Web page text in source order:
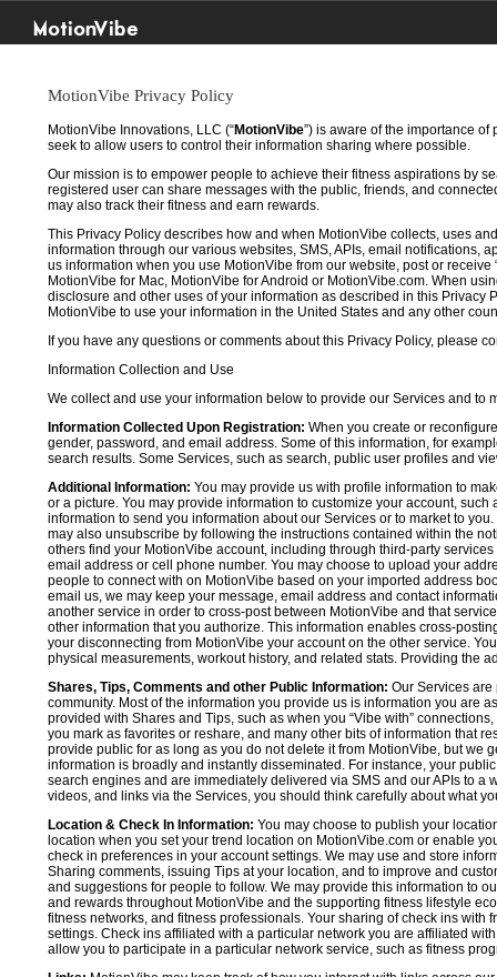
MotionVibe
MotionVibe Privacy Policy
MotionVibe Innovations, LLC (“MotionVibe”) is aware of the importance
seek to allow users to control their information sharing where possible.
Our mission is to empower people to achieve their fitness aspirations by
registered user can share messages with the public, friends, and
may also track their fitness and earn rewards.
This Privacy Policy describes how and when MotionVibe collects, uses
information through our various websites, SMS, APIs, email notifications,
us information when you use MotionVibe from our website, post or
MotionVibe for Mac, MotionVibe for Android or MotionVibe.com. When
disclosure and other uses of your information as described in this
MotionVibe to use your information in the United States and any other
If you have any questions or comments about this Privacy Policy, please
Information Collection and Use
We collect and use your information below to provide our Services and to
Information Collected Upon Registration: When you create or
gender, password, and email address. Some of this information, for
search results. Some Services, such as search, public user profiles and
Additional Information: You may provide us with profile information to
or a picture. You may provide information to customize your account,
information to send you information about our Services or to market to
may also unsubscribe by following the instructions contained within the
others find your MotionVibe account, including through third-party
email address or cell phone number. You may choose to upload your
people to connect with on MotionVibe based on your imported address
email us, we may keep your message, email address and contact
another service in order to cross-post between MotionVibe and that
other information that you authorize. This information enables cross-
your disconnecting from MotionVibe your account on the other service.
physical measurements, workout history, and related stats. Providing the
Shares, Tips, Comments and other Public Information: Our Services
community. Most of the information you provide us is information you are
provided with Shares and Tips, such as when you “Vibe with”
you mark as favorites or reshare, and many other bits of information that
provide public for as long as you do not delete it from MotionVibe, but we
information is broadly and instantly disseminated. For instance, your
search engines and are immediately delivered via SMS and our APIs to
videos, and links via the Services, you should think carefully about what
Location & Check In Information: You may choose to publish your
location when you set your trend location on MotionVibe.com or enable
check in preferences in your account settings. We may use and store
Sharing comments, issuing Tips at your location, and to improve and
and suggestions for people to follow. We may provide this information to
and rewards throughout MotionVibe and the supporting fitness lifestyle
fitness networks, and fitness professionals. Your sharing of check ins
settings. Check ins affiliated with a particular network you are affiliated
allow you to participate in a particular network service, such as fitness